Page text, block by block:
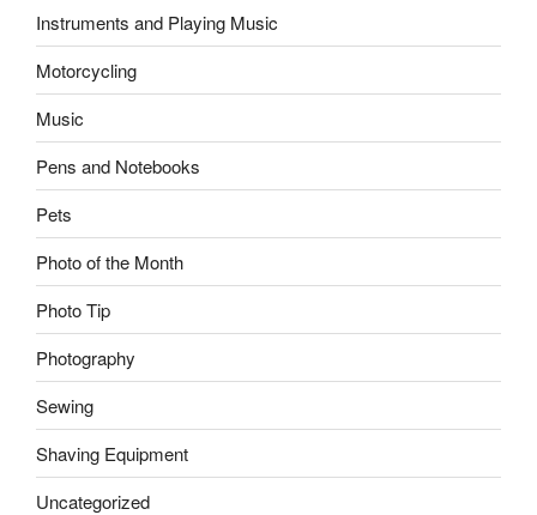
Instruments and Playing Music
Motorcycling
Music
Pens and Notebooks
Pets
Photo of the Month
Photo Tip
Photography
Sewing
Shaving Equipment
Uncategorized